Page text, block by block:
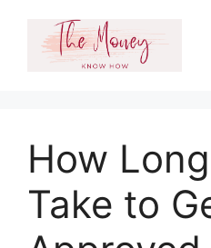
content
How
Take to